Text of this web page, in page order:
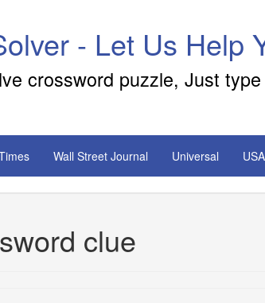
- Let Us Help
crossword puzzle, Just
Wall Street Journal Universal
clue